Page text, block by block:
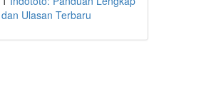
dan Ulasan Terbaru